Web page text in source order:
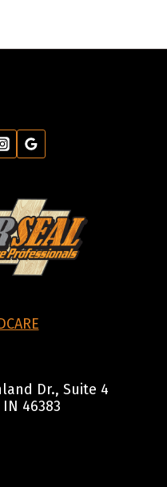
Dr., Suite 4
46383